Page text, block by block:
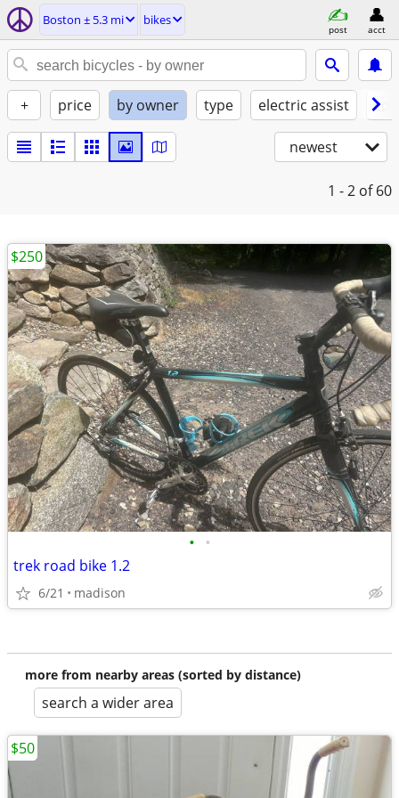
Boston ± 5.3 mi bikes
post acct
+ price by owner type electric assist
newest
1 - 2 of 60
• •
trek road bike 1.2
6/21 madison
$250
more from nearby areas (sorted by distance)
search a wider area
$50